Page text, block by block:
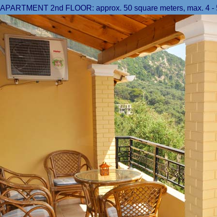
APARTMENT 2nd FLOOR: approx. 50 square meters, max. 4